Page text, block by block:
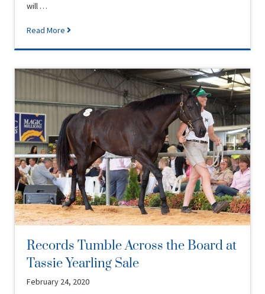
will …
Read More
Records Tumble Across the Board at
Tassie Yearling Sale
February 24, 2020